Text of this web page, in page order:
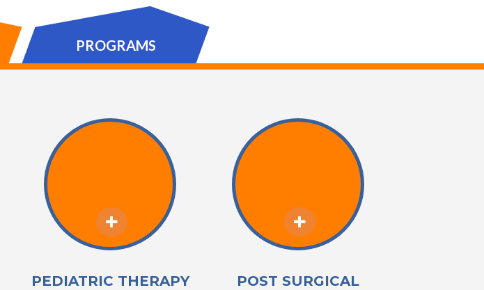
PROGRAMS
PEDIATRIC THERAPY POST SURGICAL